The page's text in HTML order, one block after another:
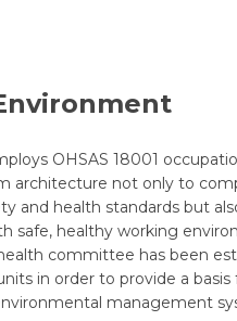
OHSAS 18001
architecture not only to
and health standards but
safe, healthy working
committee has been
in order to provide a
management